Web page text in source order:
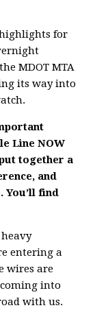
for
MDOT MTA
its way into
Line NOW
together a
and
You’ll find
entering a
wires are
into
with us.